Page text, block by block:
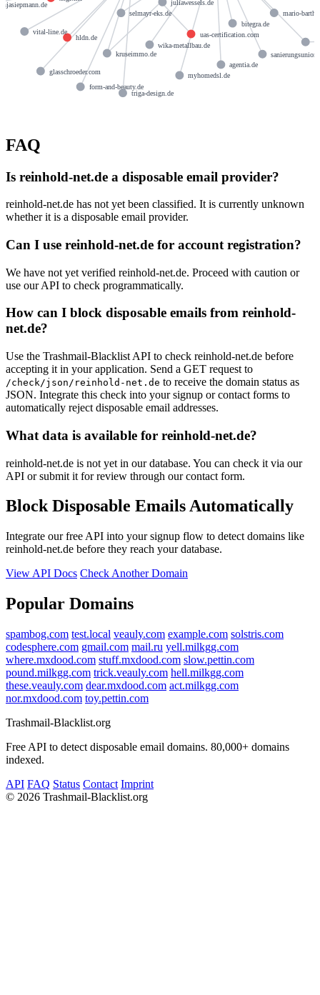
kruseimmo.de
hldn.de uas-certification.com
form-and-beauty.de
vital-line.de
triga-design.de
anjasiepmann.de
glasschroeder.com
selmayr-eks.de
wika-metallbau.de
bitegra.de
agentia.de
mario-
juliawessels.de
myhomedsl.de
FAQ
Is reinhold-net.de a disposable email provider?
reinhold-net.de has not yet been classified. It is currently unknown
whether it is a disposable email provider.
Can I use reinhold-net.de for account registration?
We have not yet verified reinhold-net.de. Proceed with caution or
use our API to check programmatically.
How can I block disposable emails from reinhold-
net.de?
Use the Trashmail-Blacklist API to check reinhold-net.de before
accepting it in your application. Send a GET request to
/check/json/reinhold-net.de to receive the domain status as
JSON. Integrate this check into your signup or contact forms to
automatically reject disposable email addresses.
What data is available for reinhold-net.de?
reinhold-net.de is not yet in our database. You can check it via our
API or submit it for review through our contact form.
Block Disposable Emails Automatically
Integrate our free API into your signup flow to detect domains like
reinhold-net.de before they reach your database.
View API Docs Check Another Domain
Popular Domains
spambog.com test.local veauly.com example.com solstris.com
codesphere.com gmail.com mail.ru yell.milkgg.com
where.mxdood.com stuff.mxdood.com slow.pettin.com
pound.milkgg.com trick.veauly.com hell.milkgg.com
these.veauly.com dear.mxdood.com act.milkgg.com
nor.mxdood.com toy.pettin.com
Trashmail-Blacklist.org
Free API to detect disposable email domains. 80,000+ domains
indexed.
API FAQ Status Contact Imprint
© 2026 Trashmail-Blacklist.org